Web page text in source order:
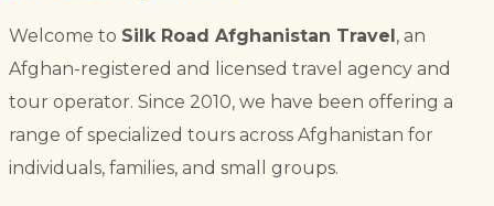
Welcome to Silk Road Afghanistan Travel, an
Afghan-registered and licensed travel agency and
tour operator. Since 2010, we have been offering a
range of specialized tours across Afghanistan for
individuals, families, and small groups.